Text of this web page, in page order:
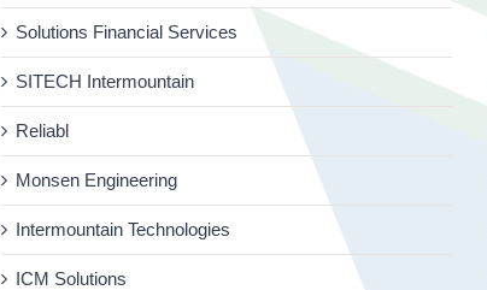
Solutions Financial Services
SITECH Intermountain
Reliabl
Monsen Engineering
Intermountain Technologies
ICM Solutions